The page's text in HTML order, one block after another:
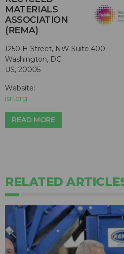
MATERIALS
ASSOCIATION
(REMA)
1250 H Street, NW Suite 400
Washington, DC
US, 20005
Website:
isri.org
READ MORE
RELATED